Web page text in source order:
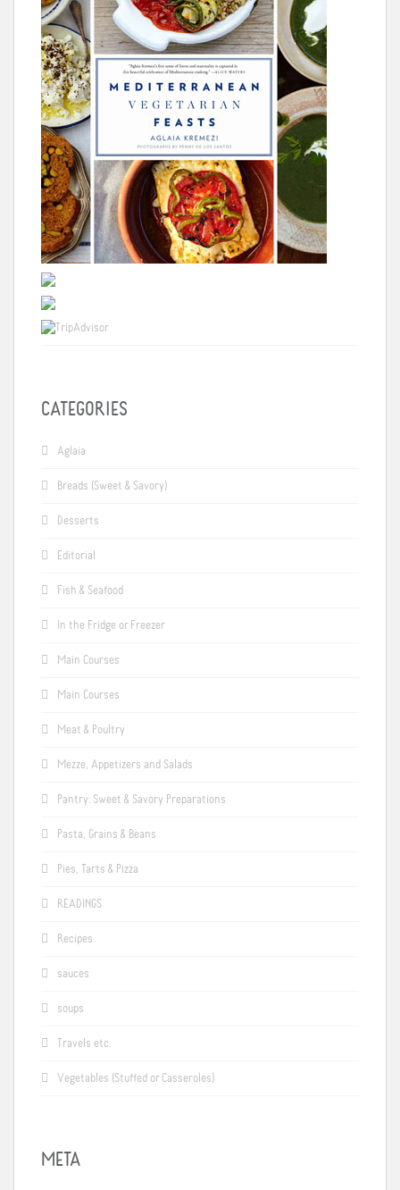
CATEGORIES
Aglaia
Breads (Sweet & Savory)
Desserts
Editorial
Fish & Seafood
In the Fridge or Freezer
Main Courses
Main Courses
Meat & Poultry
Mezze, Appetizers and Salads
Pantry: Sweet & Savory Preparations
Pasta, Grains & Beans
Pies, Tarts & Pizza
READINGS
Recipes
sauces
soups
Travels etc.
Vegetables (Stuffed or Casseroles)
META